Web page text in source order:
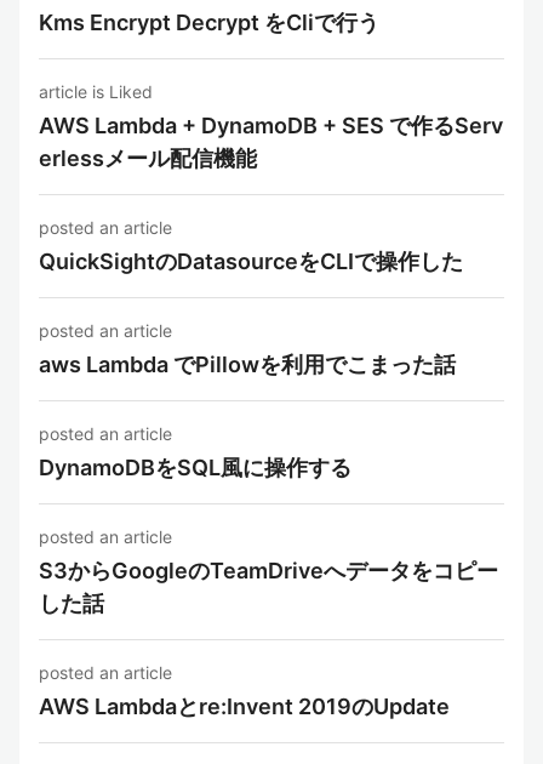
Kms Encrypt Decrypt をCliで行う
article is Liked
AWS Lambda + DynamoDB + SES で作るServ
erlessメール配信機能
posted an article
QuickSightのDatasourceをCLIで操作した
posted an article
aws Lambda でPillowを利用でこまった話
posted an article
DynamoDBをSQL風に操作する
posted an article
S3からGoogleのTeamDriveへデータをコピー
した話
posted an article
AWS Lambdaとre:Invent 2019のUpdate